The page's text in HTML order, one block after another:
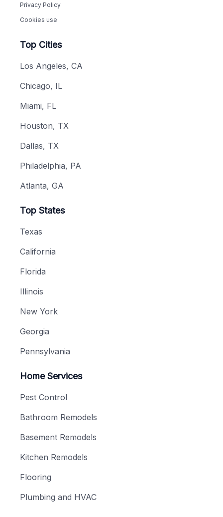
Privacy Policy
Cookies use
Top Cities
Los Angeles, CA
Chicago, IL
Miami, FL
Houston, TX
Dallas, TX
Philadelphia, PA
Atlanta, GA
Top States
Texas
California
Florida
Illinois
New York
Georgia
Pennsylvania
Home Services
Pest Control
Bathroom Remodels
Basement Remodels
Kitchen Remodels
Flooring
Plumbing and HVAC